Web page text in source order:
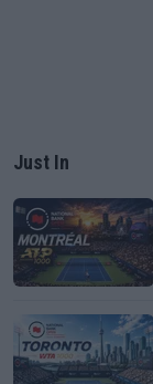
Just In